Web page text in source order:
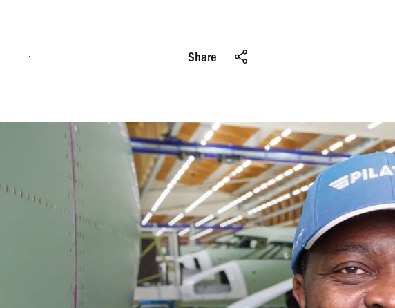
Apply online Share